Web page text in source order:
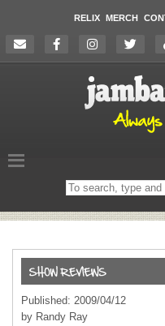
RELIX MERCH
Search
on
Published: 2009/04/12
by Randy Ray